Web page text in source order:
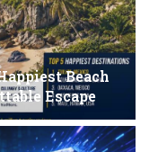
Beach
Escape